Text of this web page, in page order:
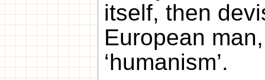
itself, then
European man,
‘humanism’.